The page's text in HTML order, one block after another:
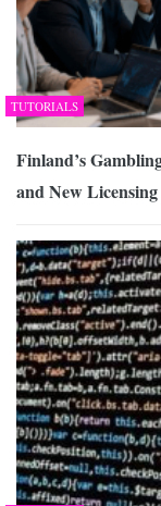
TUTORIALS
Finland’s
and New